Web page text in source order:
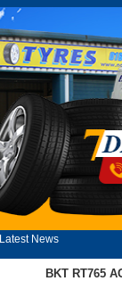
Latest News
BKT RT765